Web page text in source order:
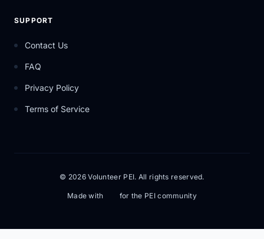
SUPPORT
Contact Us
FAQ
Privacy Policy
Terms of Service
© 2026 Volunteer PEI. All rights reserved.
Made with for the PEI community